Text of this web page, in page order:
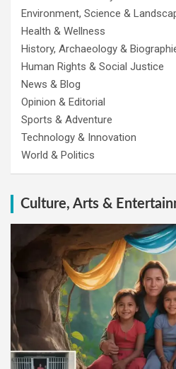
Environment, Science &
Health & Wellness
History, Archaeology &
Human Rights & Social Justice
News & Blog
Opinion & Editorial
Sports & Adventure
Technology & Innovation
World & Politics
Culture, Arts &